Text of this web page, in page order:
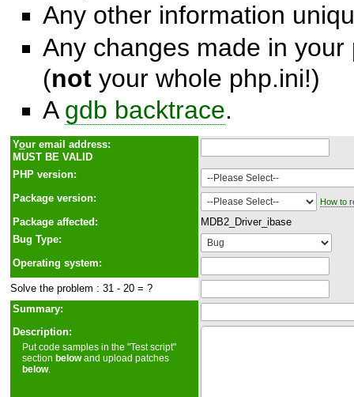
Any other information
Any changes made in
(not your whole php.ini!)
A gdb backtrace.
Your email address:
MUST BE VALID
PHP version:
Package version:
How to
Package affected:
MDB2_Driver_ibase
Bug Type:
Operating system:
Solve the problem : 31 - 20 = ?
Summary:
Description:
Put code samples in the "Test script"
sectionbelowand upload patches
below.